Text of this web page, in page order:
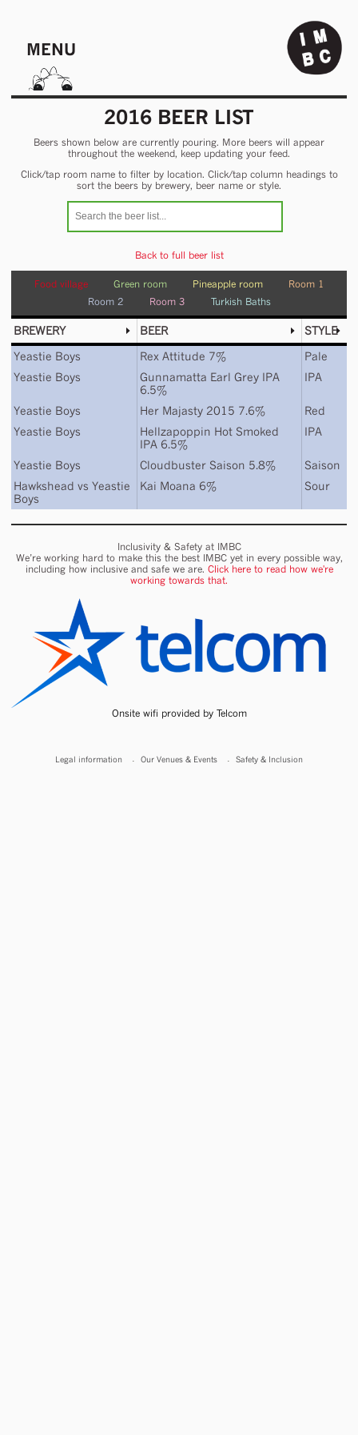
MENU
2016 BEER LIST
Beers shown below are currently pouring. More beers will appear
throughout the weekend, keep updating your feed.
Click/tap room name to filter by location. Click/tap column headings to
sort the beers by brewery, beer name or style.
Back to full beer list
Food village Green room Pineapple room
Room 1
Room 2
Room 3 Turkish Baths
BREWERY BEER
STYLE
Yeastie Boys
Rex Attitude 7%
Pale
Yeastie Boys
Gunnamatta Earl Grey IPA
6.5%
IPA
Yeastie Boys Her Majasty 2015 7.6%
Red
Yeastie Boys
Hellzapoppin Hot Smoked
IPA 6.5%
IPA
Yeastie Boys Cloudbuster Saison 5.8%
Saison
Hawkshead vs Yeastie
Boys
Kai Moana 6% Sour
Inclusivity & Safety at IMBC
We’re working hard to make this the best IMBC yet in every possible way,
including how inclusive and safe we are. Click here to read how we're
working towards that.
Onsite wifi provided by Telcom
Legal information Our Venues & Events Safety & Inclusion